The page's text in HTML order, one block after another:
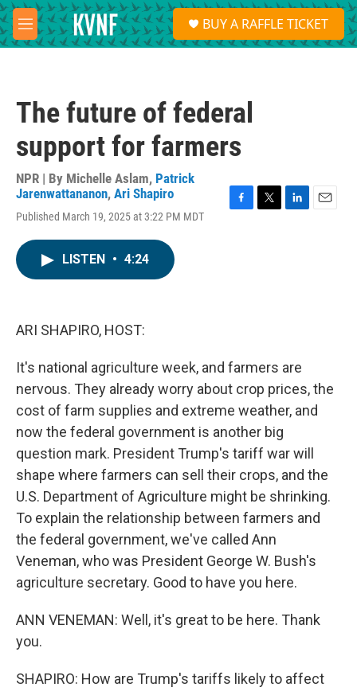
Skip to main content
M
e
S
e
a
BUY A RAFFLE TICKET
The future of federal
support for farmers
NPR | By Michelle Aslam, Patrick
Jarenwattananon, Ari Shapiro
Published March 19, 2025 at 3:22 PM MDT
LISTEN • 4:24
ARI SHAPIRO, HOST:
It's national agriculture week, and farmers are
nervous. They already worry about crop prices, the
cost of farm supplies and extreme weather, and
now the federal government is another big
question mark. President Trump's tariff war will
shape where farmers can sell their crops, and the
U.S. Department of Agriculture might be shrinking.
To explain the relationship between farmers and
the federal government, we've called Ann
Veneman, who was President George W. Bush's
agriculture secretary. Good to have you here.
ANN VENEMAN: Well, it's great to be here. Thank
you.
SHAPIRO: How are Trump's tariffs likely to affect